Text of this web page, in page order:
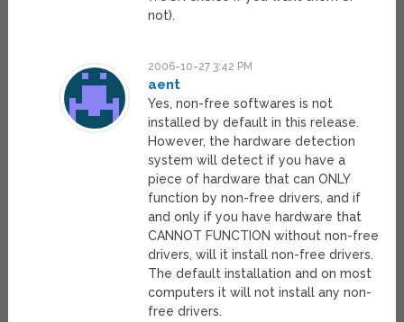
not).
2006-10-27 3:42 PM
aent
Yes, non-free softwares is not
installed by default in this release.
However, the hardware detection
system will detect if you have a
piece of hardware that can ONLY
function by non-free drivers, and if
and only if you have hardware that
CANNOT FUNCTION without non-free
drivers, will it install non-free drivers.
The default installation and on most
computers it will not install any non-
free drivers.